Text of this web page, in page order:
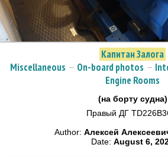
Капитан Залога
Miscellaneous — On-board photos —
Engine Rooms
(на борту судна)
Правый ДГ
Author: Алексей
Date: August 6,